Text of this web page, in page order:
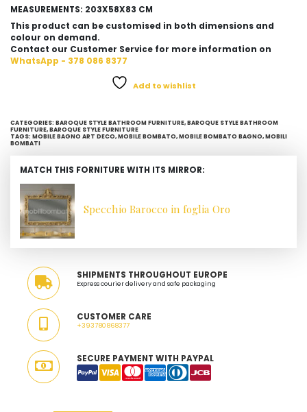
MEASUREMENTS: 203X58X83 CM
This product can be customised in both dimensions and
colour on demand.
Contact our Customer Service for more information on
WhatsApp - 378 086 8377
Add to wishlist
CATEGORIES: BAROQUE STYLE BATHROOM FURNITURE,BAROQUE STYLE BATHROOM
FURNITURE,BAROQUE STYLE FURNITURE
TAGS: MOBILE BAGNO ART DECO,MOBILE BOMBATO,MOBILE BOMBATO BAGNO,MOBILI
BOMBATI
MATCH THIS FORNITURE WITH ITS MIRROR:
Specchio Barocco in foglia Oro
SHIPMENTS THROUGHOUT EUROPE
Express courier delivery and safe packaging
CUSTOMER CARE
+393780868377
SECURE PAYMENT WITH PAYPAL